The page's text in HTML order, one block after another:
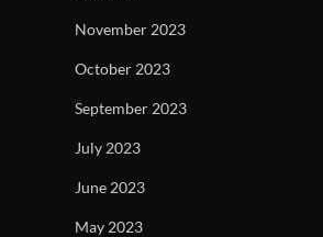
November 2023
October 2023
September 2023
July 2023
June 2023
May 2023